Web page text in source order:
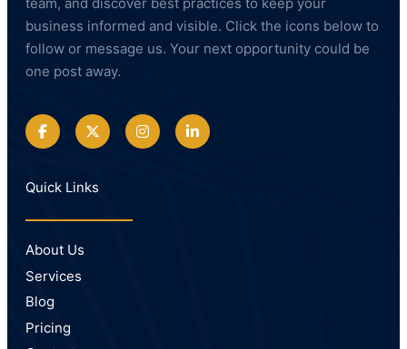
business informed and visible. Click the icons below to
follow or message us. Your next opportunity could be
one post away.
Quick Links
About Us
Services
Blog
Pricing